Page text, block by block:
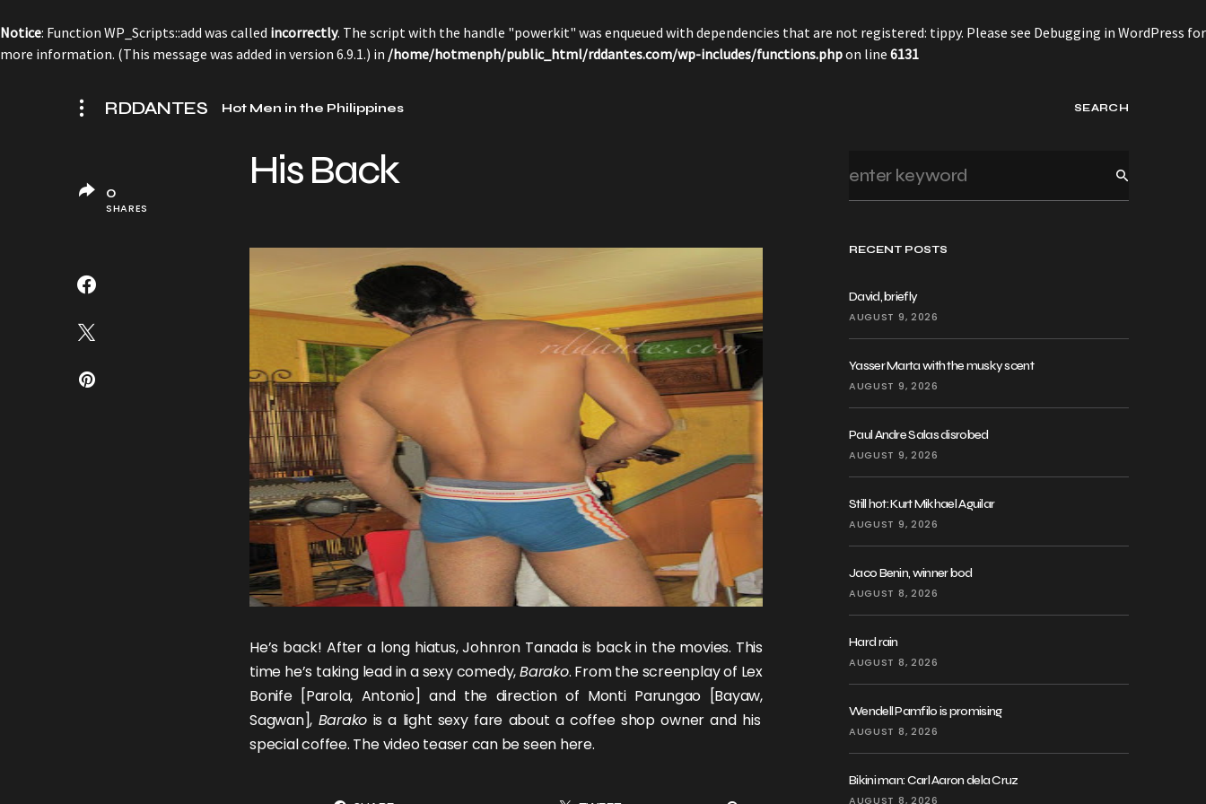
Notice: Function WP_Scripts::add was called incorrectly. The script with the handle "powerkit" was enqueued with dependencies that are not registered: tippy. Please see Debugging in WordPress for
more information. (This message was added in version 6.9.1.) in /home/hotmenph/public_html/rddantes.com/wp-includes/functions.phpon line 6131
RDDANTES Hot Men in the Philippines SEARCH
RECENT POSTS
David, briefly
AUGUST 9, 2026
Yasser Marta with the musky scent
AUGUST 9, 2026
Paul Andre Salas disrobed
AUGUST 9, 2026
Still hot: Kurt Mikhael Aguilar
AUGUST 9, 2026
Jaco Benin, winner bod
AUGUST 8, 2026
Hard rain
AUGUST 8, 2026
Wendell Pamfilo is promising
AUGUST 8, 2026
Bikini man: Carl Aaron dela Cruz
AUGUST 8, 2026
His Back
He’s back! After a long hiatus,Johnron Tanadais back in the movies. This
time he’s taking lead in a sexy comedy,Barako. From the screenplay of Lex
Bonife [Parola, Antonio] and the direction of Monti Parungao [Bayaw,
Sagwan], Barako is a light sexy fare about a coffee shop owner and his
special coffee. The video teaser can be seen here.
0
SHARES